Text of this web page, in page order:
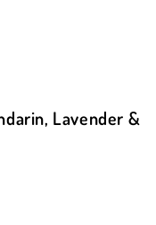
Lavender &